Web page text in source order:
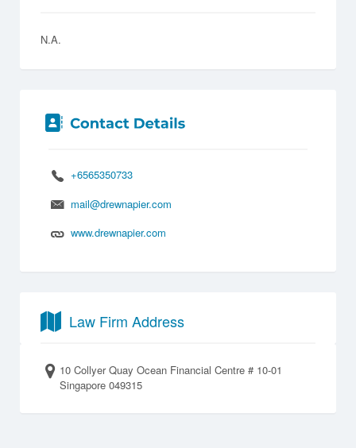
N.A.
+6565350733
mail@drewnapier.com
www.drewnapier.com
Law Firm Address
10 Collyer Quay Ocean Financial Centre # 10-01
Singapore 049315